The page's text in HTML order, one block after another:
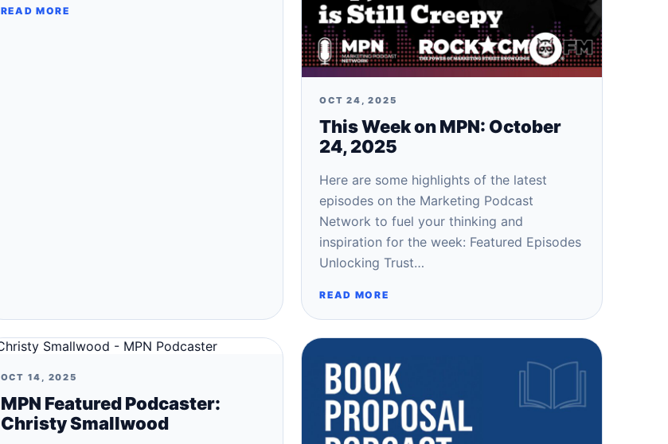
READ MORE
OCT 24, 2025
This Week on MPN: October
24, 2025
Here are some highlights of the latest
episodes on the Marketing Podcast
Network to fuel your thinking and
inspiration for the week: Featured Episodes
Unlocking Trust…
READ MORE
OCT 14, 2025
MPN Featured Podcaster:
Christy Smallwood